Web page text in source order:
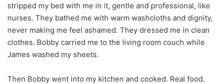
stripped my bed with me in it, gentle and professional, like
nurses. They bathed me with warm washcloths and dignity,
never making me feel ashamed. They dressed me in clean
clothes. Bobby carried me to the living room couch while
James washed my sheets.
Then Bobby went into my kitchen and cooked. Real food.